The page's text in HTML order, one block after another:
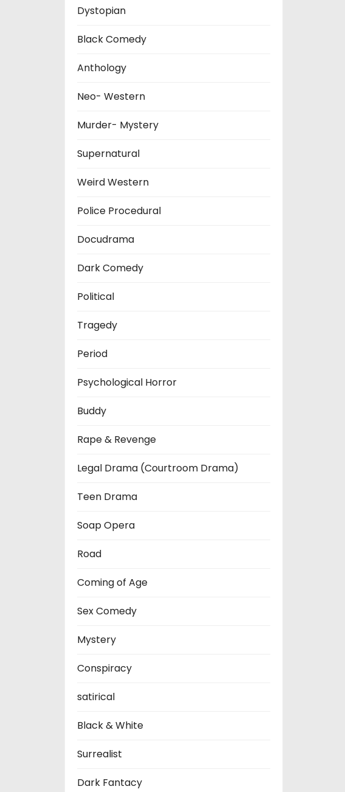
Dystopian
Black Comedy
Anthology
Neo- Western
Murder- Mystery
Supernatural
Weird Western
Police Procedural
Docudrama
Dark Comedy
Political
Tragedy
Period
Psychological Horror
Buddy
Rape & Revenge
Legal Drama (Courtroom Drama)
Teen Drama
Soap Opera
Road
Coming of Age
Sex Comedy
Mystery
Conspiracy
satirical
Black & White
Surrealist
Dark Fantacy